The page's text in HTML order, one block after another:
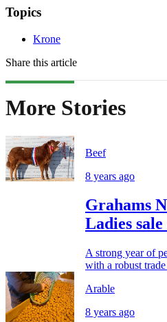
Topics
Krone
Share this article
More Stories
Beef
8 years ago
Grahams
Ladies sale
A strong year of
with a robust
Arable
8 years ago